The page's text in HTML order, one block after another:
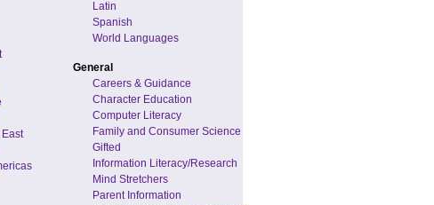
Latin
Spanish
World Languages
General
Careers & Guidance
Character Education
Computer Literacy
Family and Consumer Science
Gifted
Information Literacy/Research
Mind Stretchers
Parent Information